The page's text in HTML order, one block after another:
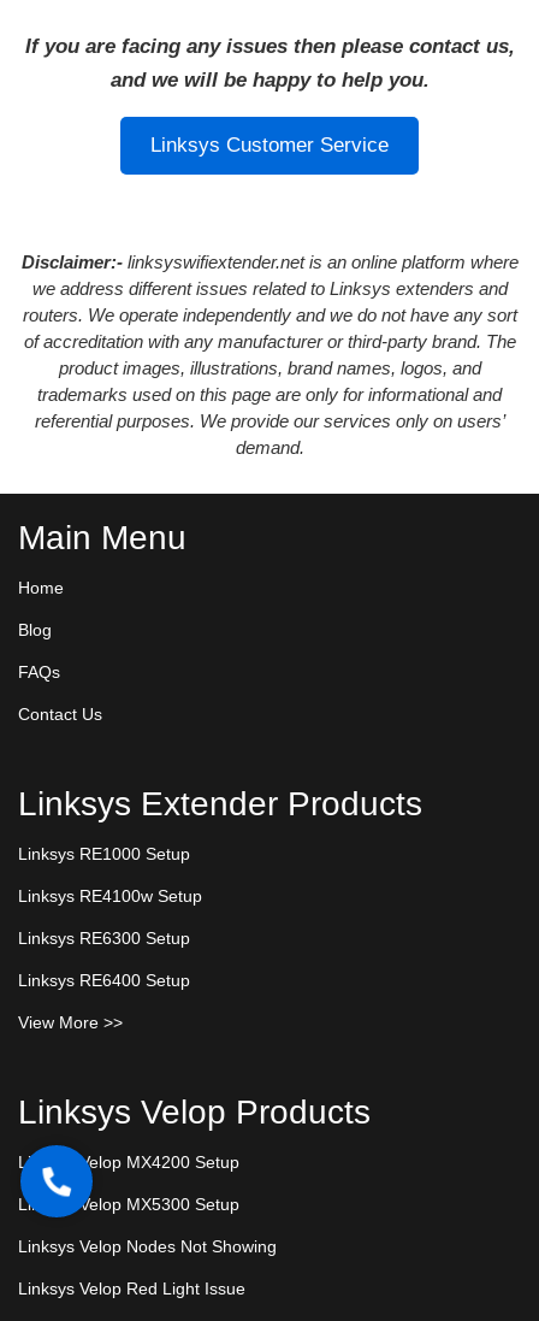
If you are facing any issues then please contact us,
and we will be happy to help you.
Linksys Customer Service
Disclaimer:-linksyswifiextender.net is an online platform where
we address different issues related to Linksys extenders and
routers. We operate independently and we do not have any sort
of accreditation with any manufacturer or third-party brand. The
product images, illustrations, brand names, logos, and
trademarks used on this page are only for informational and
referential purposes. We provide our services only on users’
demand.
Main Menu
Home
Blog
FAQs
Contact Us
Linksys Extender Products
Linksys RE1000 Setup
Linksys RE4100w Setup
Linksys RE6300 Setup
Linksys RE6400 Setup
View More >>
Linksys Velop Products
Linksys Velop MX4200 Setup
Linksys Velop MX5300 Setup
Linksys Velop Nodes Not Showing
Linksys Velop Red Light Issue